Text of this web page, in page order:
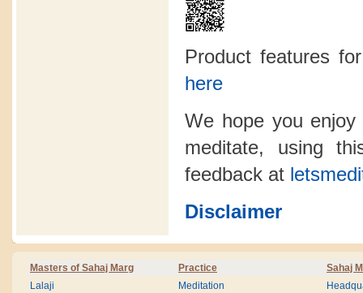
Product features
here
We hope you
meditate, using
feedback at
Disclaimer
Masters of Sahaj Marg Practice Sahaj
Lalaji
Meditation